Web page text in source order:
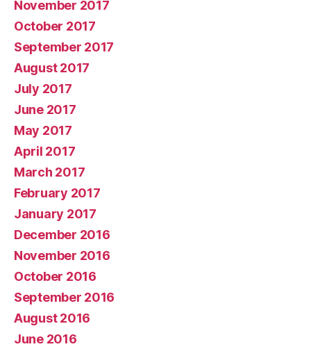
November 2017
October 2017
September 2017
August 2017
July 2017
June 2017
May 2017
April 2017
March 2017
February 2017
January 2017
December 2016
November 2016
October 2016
September 2016
August 2016
June 2016